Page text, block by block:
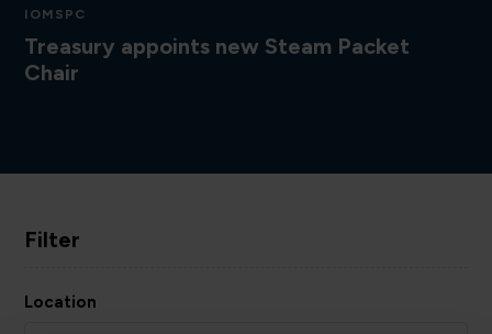
IOMSPC
Treasury appoints new Steam Packet
Chair
Filter
Location